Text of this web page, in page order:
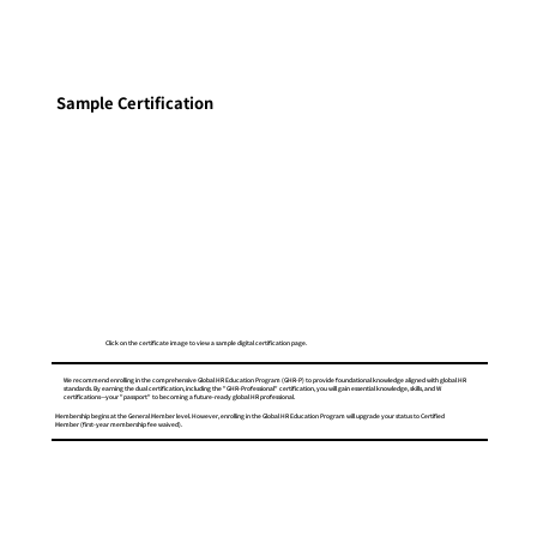
Sample Certification
Click on the certificate image to view a sample digital certification page.
We recommend enrolling in the comprehensive Global HR Education Program (GHR-P) to provide foundational knowledge aligned with global HR
standards. By earning the dual certification, including the "GHR-Professional" certification, you will gain essential knowledge, skills, and W
certifications—your "passport" to becoming a future-ready global HR professional.
Membership begins at the General Member level. However, enrolling in the Global HR Education Program will upgrade your status to Certified
Member (first-year membership fee waived).